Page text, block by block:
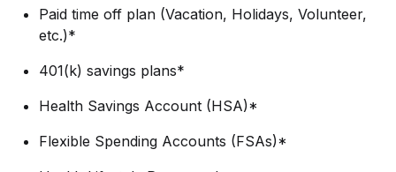
Paid time off plan (Vacation, Holidays, Volunteer,
etc.)*
401(k) savings plans*
Health Savings Account (HSA)*
Flexible Spending Accounts (FSAs)*